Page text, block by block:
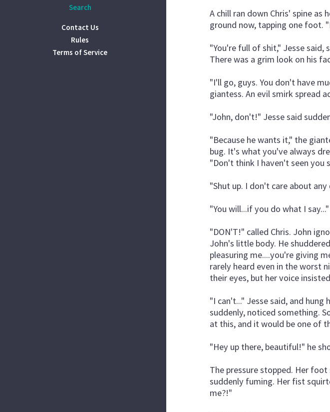
Search
Contact Us
Rules
Terms of Service
A chill ran down Chris' spine
ground now, tapping one foot.
"You're full of shit," Jesse said,
There was a grim look on his
"I'll go, guys. You don't have
giantess. An evil smirk spread
"John, don't!" Jesse said
"Because he wants it," the
bug. It's what you've always
"Don't think I haven't seen you
"Shut up. I don't care about
"You will...if you do what I
"DON'T!" called Chris. John
John's little body. He
pleasuring me....you're giving
rarely heard even in the worst
their eyes, but her voice
"I can't..." Jesse said, and hung
suddenly, noticed something.
at this, and it would be one of
"Hey up there, beautiful!" he
The pressure stopped. Her
suddenly fuming. Her fist
me?!"